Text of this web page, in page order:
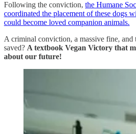
Following the conviction, the Humane
coordinated the placement of these dogs
could become loved companion animals.
A criminal conviction, a massive fine, and
saved? A textbook Vegan Victory that
about our future!